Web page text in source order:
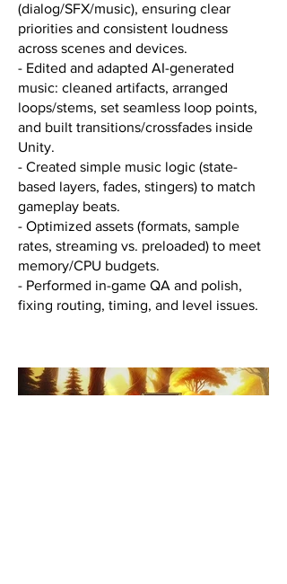
(dialog/SFX/music), ensuring clear
priorities and consistent loudness
across scenes and devices.
- Edited and adapted AI-generated
music: cleaned artifacts, arranged
loops/stems, set seamless loop points,
and built transitions/crossfades inside
Unity.
- Created simple music logic (state-
based layers, fades, stingers) to match
gameplay beats.
- Optimized assets (formats, sample
rates, streaming vs. preloaded) to meet
memory/CPU budgets.
- Performed in-game QA and polish,
fixing routing, timing, and level issues.